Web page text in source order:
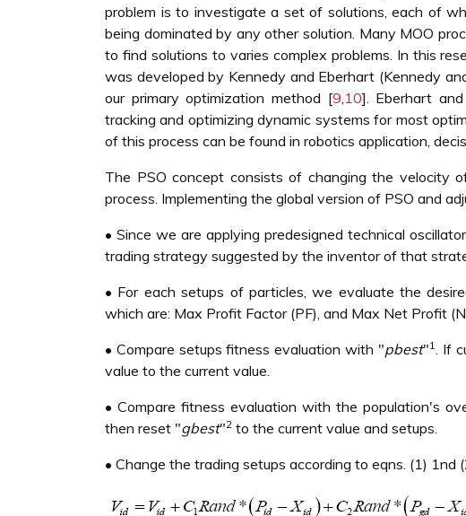
problem is to investigate a set of solutions, each of
being dominated by any other solution. Many MOO
to find solutions to varies complex problems. In this
was developed by Kennedy and Eberhart (Kennedy
our primary optimization method [9,10]. Eberhart
tracking and optimizing dynamic systems for most
of this process can be found in robotics application,
The PSO concept consists of changing the
process. Implementing the global version of PSO and
• Since we are applying predesigned technical
trading strategy suggested by the inventor of that
• For each setups of particles, we evaluate the
which are: Max Profit Factor (PF), and Max Net Profit
• Compare setups fitness evaluation with "pbest"1. If
value to the current value.
• Compare fitness evaluation with the population's
then reset "gbest"2 to the current value and setups.
• Change the trading setups according to eqns. (1) 1nd